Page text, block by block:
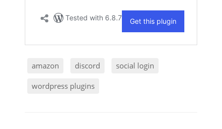
amazon discord social login
wordpress plugins